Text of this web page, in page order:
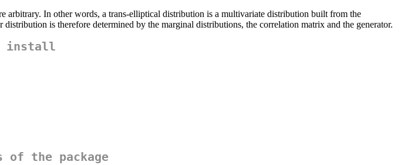
arbitrary. In other words, a trans-elliptical distribution is a multivariate distribution built from the
is therefore determined by the marginal distributions, the correlation matrix and the generator.
install
of the package